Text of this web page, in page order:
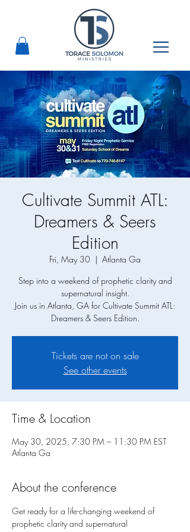
Cultivate Summit ATL:
Dreamers & Seers
Edition
Fri, May 30
  |
Atlanta Ga
Step into a weekend of prophetic clarity and
supernatural insight.
Join us in Atlanta, GA for Cultivate Summit ATL:
Dreamers & Seers Edition.
Tickets are not on sale
See other events
Time & Location
May 30, 2025, 7:30 PM – 11:30 PM EST
Atlanta Ga
About the conference
Get ready for a life-changing weekend of
prophetic clarity and supernatural